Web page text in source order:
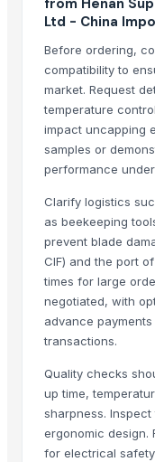
Top Suppliers
Shouguang Aoxin
Shouguang Xinwang
Compare
Agriculture Products
agriculture product
Automatic Feeder
12 Rows 300L
Milling and feed
Agriculturer Products
Milling Wheat
Milling wheat 12,50%
Turnout Sleeper
Agriculture Lands &
Ltd - China
Before ordering,
compatibility to
market. Request
temperature
impact uncapping
samples or
performance
Clarify logistics
as beekeeping
prevent blade
CIF) and the port
times for large
negotiated, with
advance
transactions.
Quality checks
up time,
sharpness.
ergonomic design.
for electrical safety